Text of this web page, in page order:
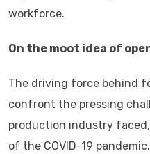
workforce.
On the moot idea of
The driving force behind
confront the pressing
production industry
of the COVID-19